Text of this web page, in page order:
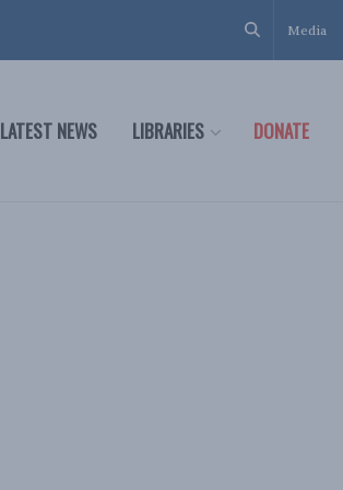
Media
LATEST NEWS LIBRARIES DONATE